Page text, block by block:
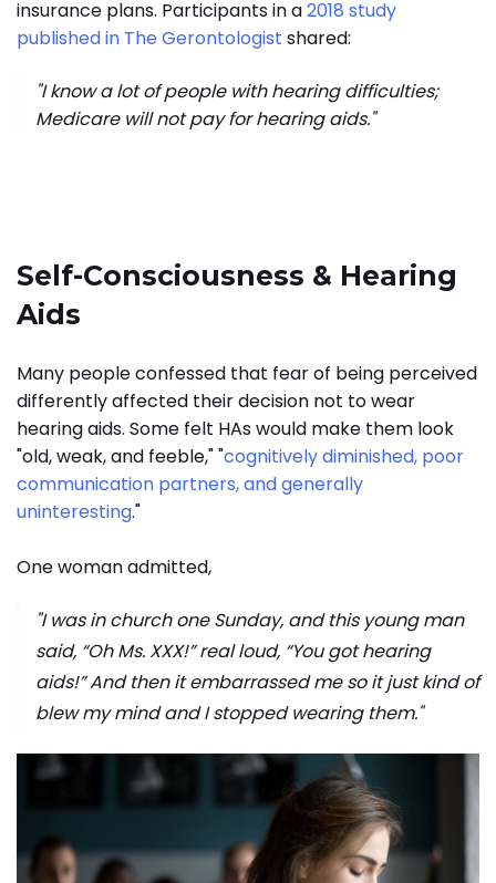
insurance plans. Participants in a2018 study
published in The Gerontologist shared:
"I know a lot of people with hearing difficulties;
Medicare will not pay for hearing aids."
Self-Consciousness & Hearing
Aids
Many people confessed that fear of being perceived
differently affected their decision not to wear
hearing aids. Some felt HAs would make them look
"old, weak, and feeble," "cognitively diminished, poor
communication partners, and generally
uninteresting."
One woman admitted,
"I was in church one Sunday, and this young man
said, “Oh Ms. XXX!” real loud, “You got hearing
aids!” And then it embarrassed me so it just kind of
blew my mind and I stopped wearing them."